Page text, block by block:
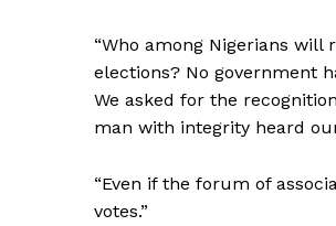
“Who among Nigerians will
elections? No government
We asked for the
man with integrity heard
“Even if the forum of
votes.”